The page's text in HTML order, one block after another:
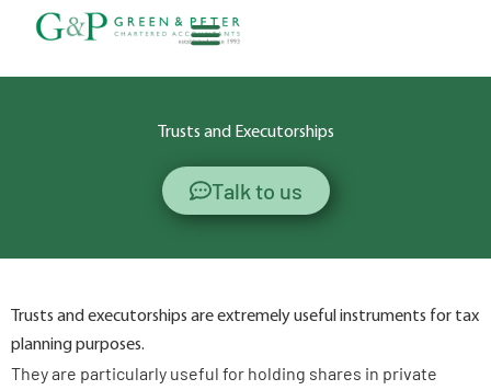
Trusts and Executorships
Talk to us
Trusts and executorships are extremely useful instruments for tax
planning purposes.
They are particularly useful for holding shares in private